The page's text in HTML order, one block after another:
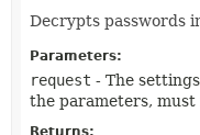
Decrypts passwords
Parameters:
request - The
the parameters, must
Returns: